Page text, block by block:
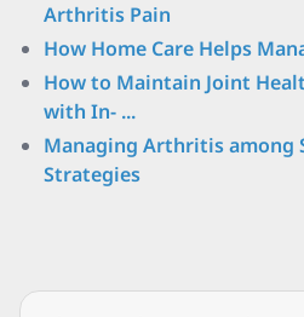
Arthritis Pain
How Home Care Helps
How to Maintain Joint
with In- ...
Managing Arthritis among
Strategies